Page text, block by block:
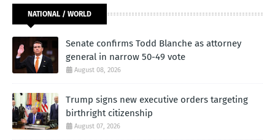
NATIONAL / WORLD
Senate confirms Todd Blanche as attorney
general in narrow 50-49 vote
August 08, 2026
Trump signs new executive orders targeting
birthright citizenship
August 07, 2026